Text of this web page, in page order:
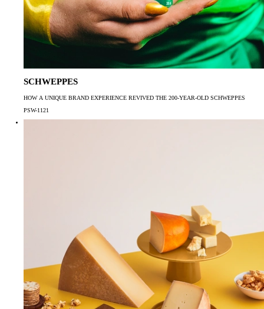
SCHWEPPES
HOW A UNIQUE BRAND EXPERIENCE REVIVED THE 200-YEAR-OLD SCHWEPPES
PSW-1121